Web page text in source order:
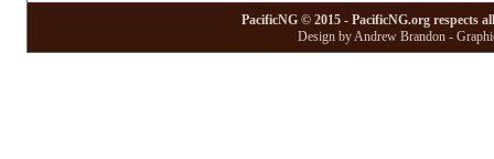
PacificNG © 2015 - PacificNG.org respects
Design by Andrew Brandon -